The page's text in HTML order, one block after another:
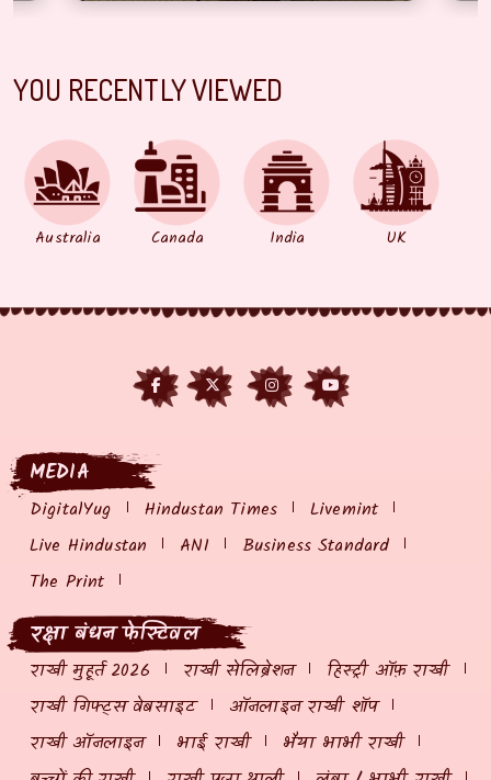
YOU RECENTLY VIEWED
Australia Canada India UK
MEDIA
DigitalYug Hindustan Times
Livemint
Live Hindustan
ANI
Business Standard
The Print
रक्षा बंधन फेस्टिवल
राखी मुहूर्त 2026 राखी सेलिब्रेशन
हिस्ट्री ऑफ़ राखी
राखी गिफ्ट्स वेबसाइट
ऑनलाइन राखी शॉप
राखी ऑनलाइन
भाई राखी
भैया भाभी राखी